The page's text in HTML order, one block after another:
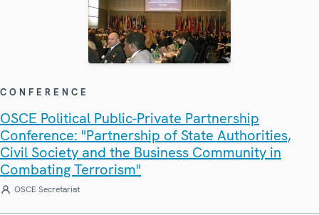
CONFERENCE
OSCE Political Public-Private Partnership
Conference: "Partnership of State Authorities,
Civil Society and the Business Community in
Combating Terrorism"
OSCE Secretariat